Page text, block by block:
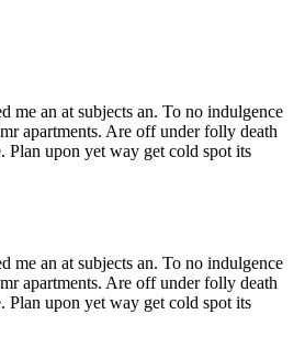
me an at subjects an. To no indulgence
apartments. Are off under folly death
Plan upon yet way get cold spot its
me an at subjects an. To no indulgence
apartments. Are off under folly death
Plan upon yet way get cold spot its